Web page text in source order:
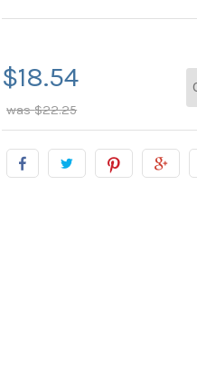
$18.54
$22.25